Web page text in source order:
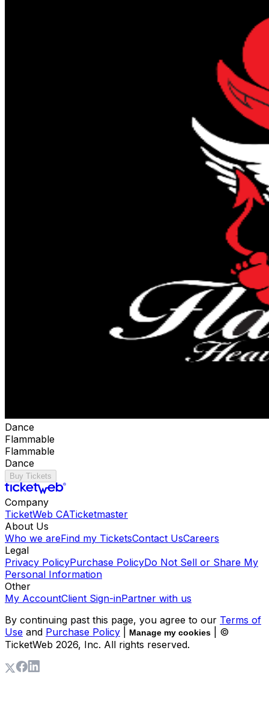
Dance
Flammable
Flammable
Dance
Buy Tickets
Company
TicketWeb CATicketmaster
About Us
Who we areFind my TicketsContact UsCareers
Legal
Privacy PolicyPurchase PolicyDo Not Sell or Share My
Personal Information
Other
My AccountClient Sign-inPartner with us
By continuing past this page, you agree to our Terms of
Use and Purchase Policy Manage my cookies
| ©
TicketWeb 2026, Inc. All rights reserved.